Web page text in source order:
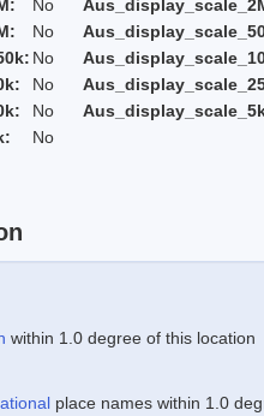
No
No
No
No
No
No
within 1.0 degree of this location
place names within 1.0